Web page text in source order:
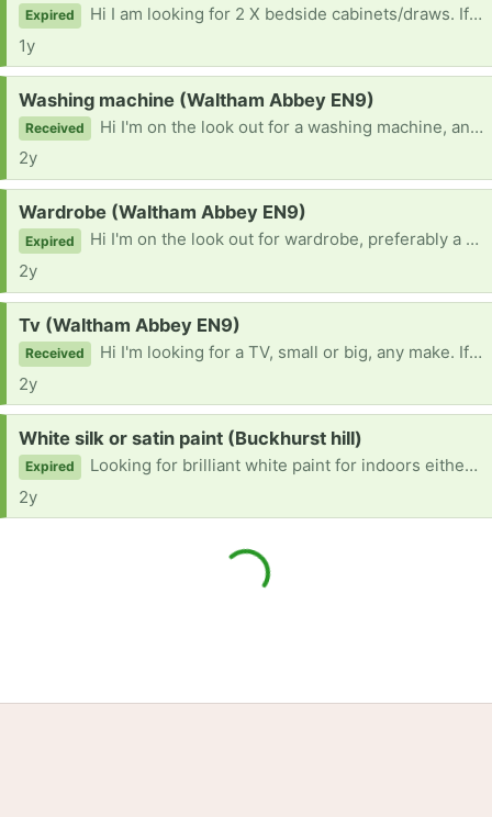
Expired
Hi I am looking for 2 X bedside cabinets/draws. If you know anyone who is giving some away or have some please let me know. I'd be grateful :)
1y
Request:
Washing machine (Waltham Abbey EN9)
Received
Hi I'm on the look out for a washing machine, any make or size or colour. If your getting rid of one or know of someone getting rid of one please let me know. Need one asap Thanks :)
2y
Request:
Wardrobe (Waltham Abbey EN9)
Expired
Hi I'm on the look out for wardrobe, preferably a double one and with a mirror but mirror isn't essential. If your getting rid of one and know someone and see one on here would be grateful if you can let me know! I can be flexible with picking up times :)
2y
Request:
Tv (Waltham Abbey EN9)
Received
Hi I'm looking for a TV, small or big, any make. If anyone has seen any or has one please let me know. Thanks
2y
Request:
White silk or satin paint (Buckhurst hill)
Expired
Looking for brilliant white paint for indoors either silk or satin or both.
2y